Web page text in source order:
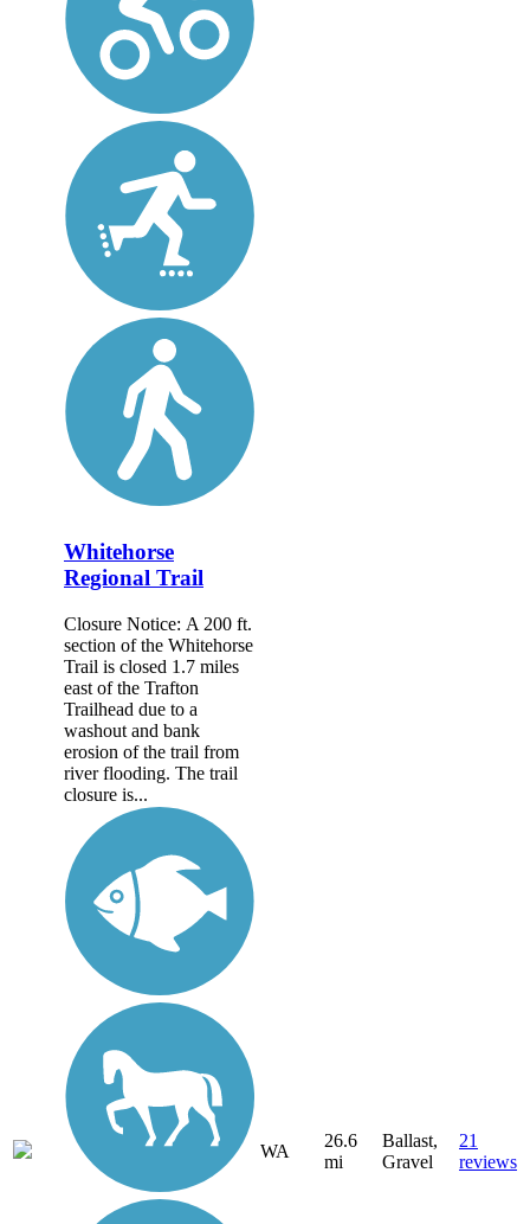
Whitehorse
Regional Trail
Closure Notice: A 200 ft.
section of the Whitehorse
Trail is closed 1.7 miles
east of the Trafton
Trailhead due to a
washout and bank
erosion of the trail from
river flooding. The trail
closure is...
WA
26.6
mi
Ballast,
Gravel
21
reviews